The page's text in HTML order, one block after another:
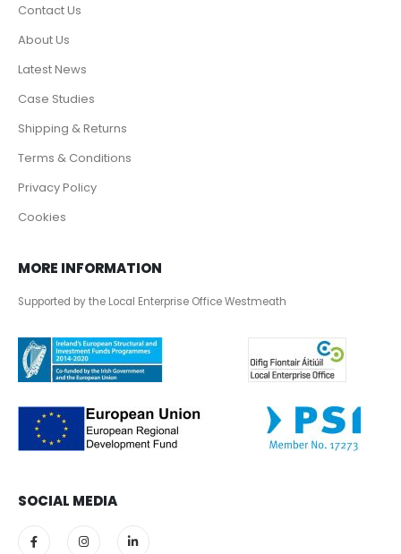
Contact Us
About Us
Latest News
Case Studies
Shipping & Returns
Terms & Conditions
Privacy Policy
Cookies
MORE INFORMATION
Supported by the Local Enterprise Office Westmeath
SOCIAL MEDIA